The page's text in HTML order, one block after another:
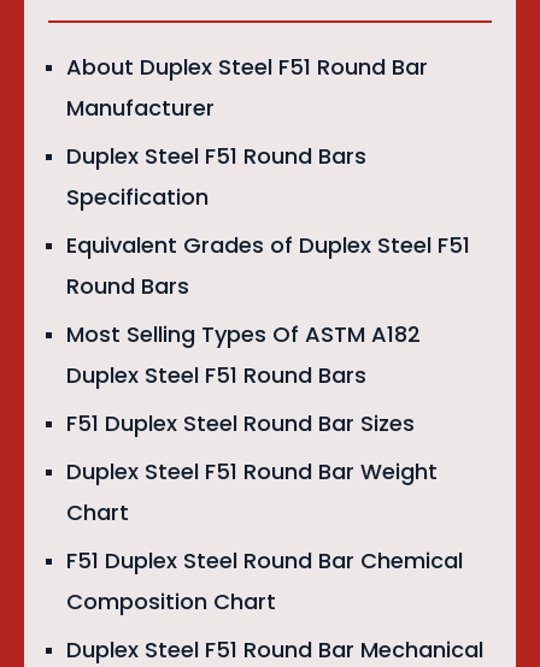
About Duplex Steel F51 Round Bar
Manufacturer
Duplex Steel F51 Round Bars
Specification
Equivalent Grades of Duplex Steel F51
Round Bars
Most Selling Types Of ASTM A182
Duplex Steel F51 Round Bars
F51 Duplex Steel Round Bar Sizes
Duplex Steel F51 Round Bar Weight
Chart
F51 Duplex Steel Round Bar Chemical
Composition Chart
Duplex Steel F51 Round Bar Mechanical